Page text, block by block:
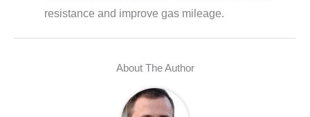
resistance and improve gas mileage.
About The Author